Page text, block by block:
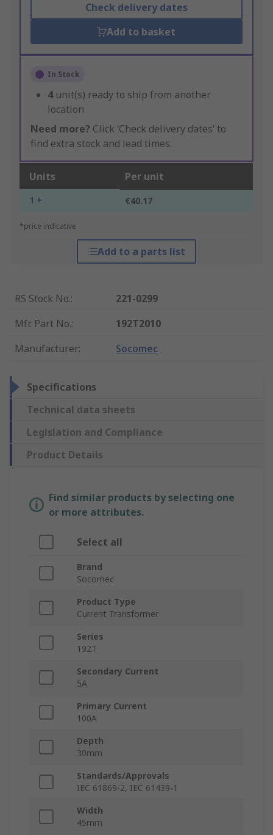
Check delivery dates
Add to basket
In Stock
4 unit(s) ready to ship from another
location
Need more? Click ‘Check delivery dates’ to
find extra stock and lead times.
Units Per unit
1 + €40.17
*price indicative
Add to a parts list
RS Stock No.:
221-0299
Mfr. Part No.:
192T2010
Manufacturer: Socomec
Specifications
Technical data sheets
Legislation and Compliance
Product Details
Find similar products by selecting one
or more attributes.
Select all
Brand
Socomec
Product Type
Current Transformer
Series
192T
Secondary Current
5A
Primary Current
100A
Depth
30mm
Standards/Approvals
IEC 61869-2, IEC 61439-1
Width
45mm